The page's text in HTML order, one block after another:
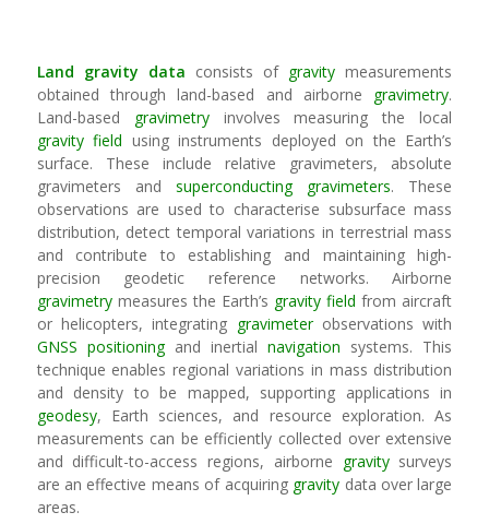
Land gravity data consists of gravity measurements
obtained through land-based and airborne gravimetry.
Land-based gravimetryinvolves measuring the local
gravity field using instruments deployed on the Earth’s
surface. These include relative gravimeters, absolute
gravimeters and superconducting gravimeters. These
observations are used to characterise subsurface mass
distribution, detect temporal variations in terrestrial mass
and contribute to establishing and maintaining high-
precision geodetic reference networks. Airborne
gravimetrymeasures the Earth’s gravity field from aircraft
or helicopters, integrating gravimeterobservations with
GNSS positioningand inertialnavigation systems. This
technique enables regional variations in mass distribution
and density to be mapped, supporting applications in
geodesy, Earth sciences, and resource exploration. As
measurements can be efficiently collected over extensive
and difficult-to-access regions, airborne gravitysurveys
are an effective means of acquiring gravity data over large
areas.